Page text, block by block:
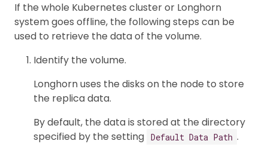
If the whole Kubernetes cluster or Longhorn
system goes offline, the following steps can be
used to retrieve the data of the volume.
Identify the volume.
Longhorn uses the disks on the node to store
the replica data.
By default, the data is stored at the directory
specified by the setting Default Data Path .